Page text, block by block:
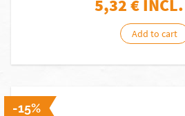
5,32€
Add to cart
-15%